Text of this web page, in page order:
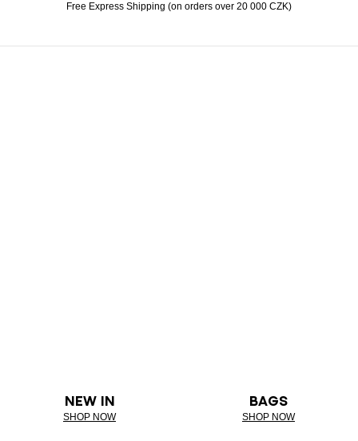
Free Express Shipping (on orders over 20 000 CZK)
NEW IN
SHOP NOW
BAGS
SHOP NOW